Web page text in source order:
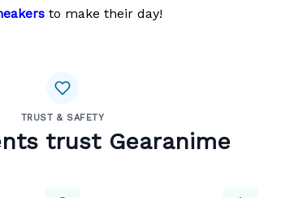
to make their day!
TRUST & SAFETY
trust Gearanime